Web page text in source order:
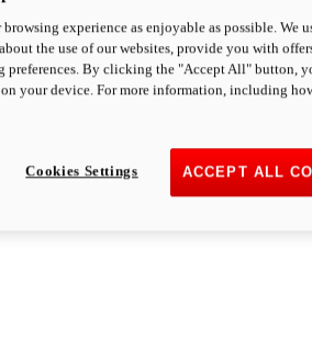
experience as enjoyable as possible. We
the use of our websites, provide you with
preferences. By clicking the "Accept All" button,
your device. For more information, including
ACCEPT ALL
Cookies Settings